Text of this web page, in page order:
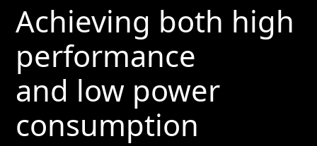
Achieving both high
performance
and low power
consumption